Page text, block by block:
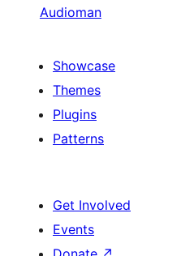
Audioman
Showcase
Themes
Plugins
Patterns
Get Involved
Events